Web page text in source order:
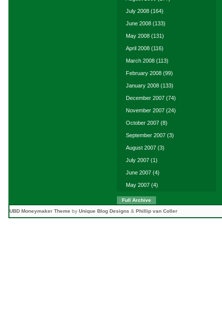
July 2008 (164)
June 2008 (133)
May 2008 (131)
April 2008 (116)
March 2008 (113)
February 2008 (99)
January 2008 (133)
December 2007 (74)
November 2007 (24)
October 2007 (8)
September 2007 (3)
August 2007 (3)
July 2007 (1)
June 2007 (4)
May 2007 (4)
Full Archive
UBD Moneymaker Theme by Unique Blog Designs & Phillip van Coller